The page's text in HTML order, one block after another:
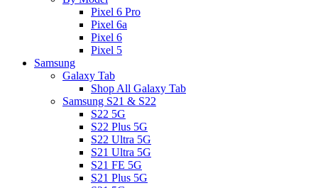
Pixel 6 Pro
Pixel 6a
Pixel 6
Pixel 5
Samsung
Galaxy Tab
Shop All Galaxy Tab
Samsung S21 & S22
S22 5G
S22 Plus 5G
S22 Ultra 5G
S21 Ultra 5G
S21 FE 5G
S21 Plus 5G